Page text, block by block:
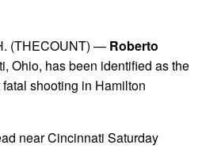
(THECOUNT) — Roberto
Ohio, has been identified as the
shooting in Hamilton
near Cincinnati Saturday